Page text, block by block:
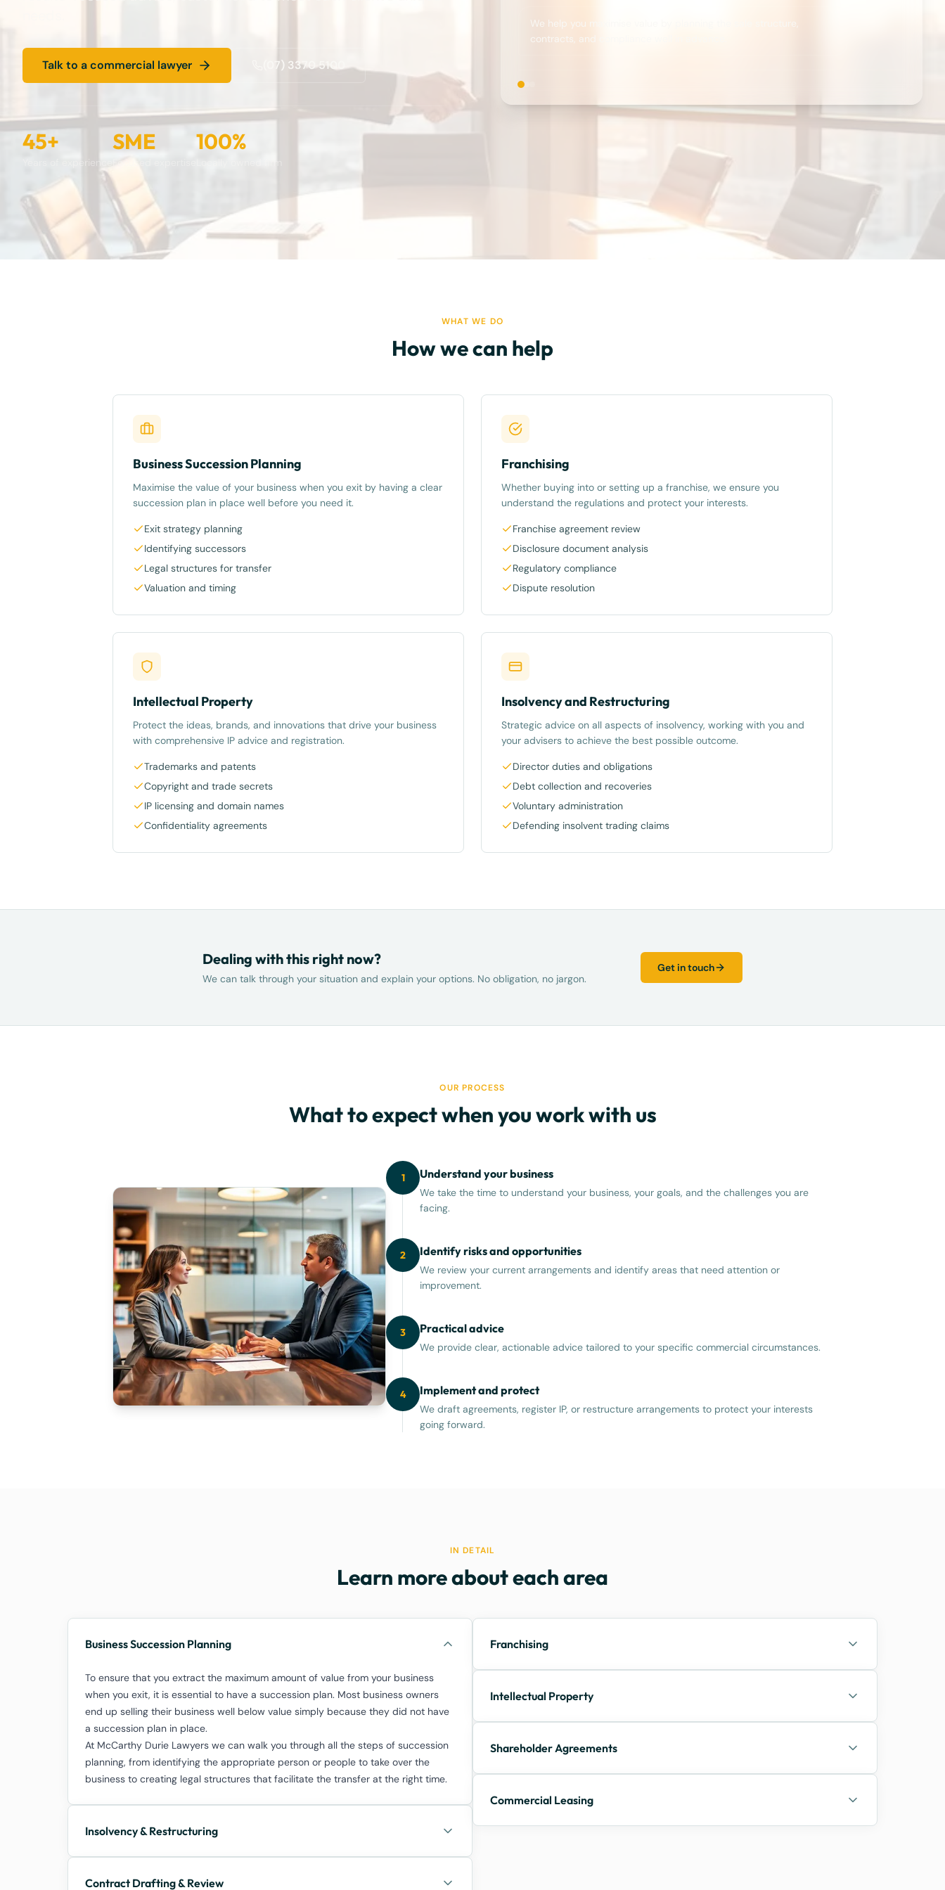
Talk to a commercial lawyer (07) 3370 5100
45+ SME
Focused expertise
100%
We help you maximise value by planning the sale structure,
contracts, and compliance well in advance.
WHAT WE DO
How we can help
Business Succession Planning
Maximise the value of your business when you exit by having a clear
succession plan in place well before you need it.
Exit strategy planning
Identifying successors
Legal structures for transfer
Valuation and timing
Franchising
Whether buying into or setting up a franchise, we ensure you
understand the regulations and protect your interests.
Franchise agreement review
Disclosure document analysis
Regulatory compliance
Dispute resolution
Intellectual Property
Protect the ideas, brands, and innovations that drive your business
with comprehensive IP advice and registration.
Trademarks and patents
Copyright and trade secrets
IP licensing and domain names
Confidentiality agreements
Insolvency and Restructuring
Strategic advice on all aspects of insolvency, working with you and
your advisers to achieve the best possible outcome.
Director duties and obligations
Debt collection and recoveries
Voluntary administration
Defending insolvent trading claims
Dealing with this right now?
We can talk through your situation and explain your options. No obligation, no jargon.
Get in touch
OUR PROCESS
What to expect when you work with us
1 Understand your business
We take the time to understand your business, your goals, and the challenges you are
facing.
2 Identify risks and opportunities
We review your current arrangements and identify areas that need attention or
improvement.
3 Practical advice
We provide clear, actionable advice tailored to your specific commercial circumstances.
4 Implement and protect
We draft agreements, register IP, or restructure arrangements to protect your interests
going forward.
IN DETAIL
Learn more about each area
Business Succession Planning
To ensure that you extract the maximum amount of value from your business
when you exit, it is essential to have a succession plan. Most business owners
end up selling their business well below value simply because they did not have
a succession plan in place.
At McCarthy Durie Lawyers we can walk you through all the steps of succession
planning, from identifying the appropriate person or people to take over the
business to creating legal structures that facilitate the transfer at the right time.
Insolvency & Restructuring
Contract Drafting & Review
Franchising
Intellectual Property
Shareholder Agreements
Commercial Leasing